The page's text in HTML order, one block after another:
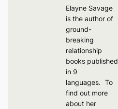
Elayne Savage
is the author of
ground-
breaking
relationship
books published
in 9
languages. To
find out more
about her